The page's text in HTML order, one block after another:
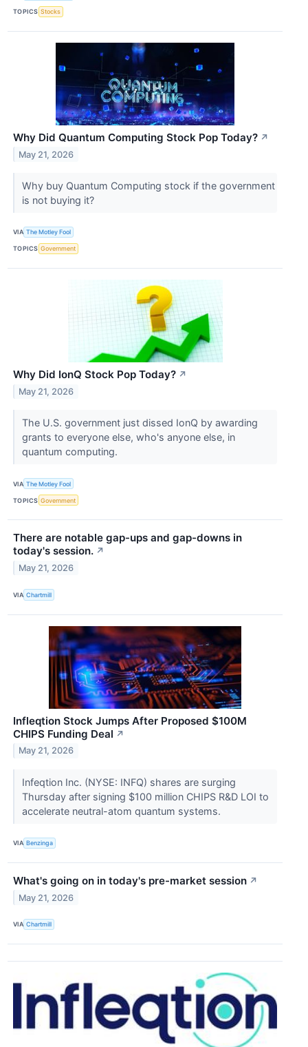
TOPICS Stocks
Why Did Quantum Computing Stock Pop Today? ↗
May 21, 2026
Why buy Quantum Computing stock if the government
is not buying it?
VIA The Motley Fool
TOPICS Government
Why Did IonQ Stock Pop Today? ↗
May 21, 2026
The U.S. government just dissed IonQ by awarding
grants to everyone else, who's anyone else, in
quantum computing.
VIA The Motley Fool
TOPICS Government
There are notable gap-ups and gap-downs in
today's session. ↗
May 21, 2026
VIA Chartmill
Infleqtion Stock Jumps After Proposed $100M
CHIPS Funding Deal ↗
May 21, 2026
Infeqtion Inc. (NYSE: INFQ) shares are surging
Thursday after signing $100 million CHIPS R&D LOI to
accelerate neutral-atom quantum systems.
VIA Benzinga
What's going on in today's pre-market session ↗
May 21, 2026
VIA Chartmill